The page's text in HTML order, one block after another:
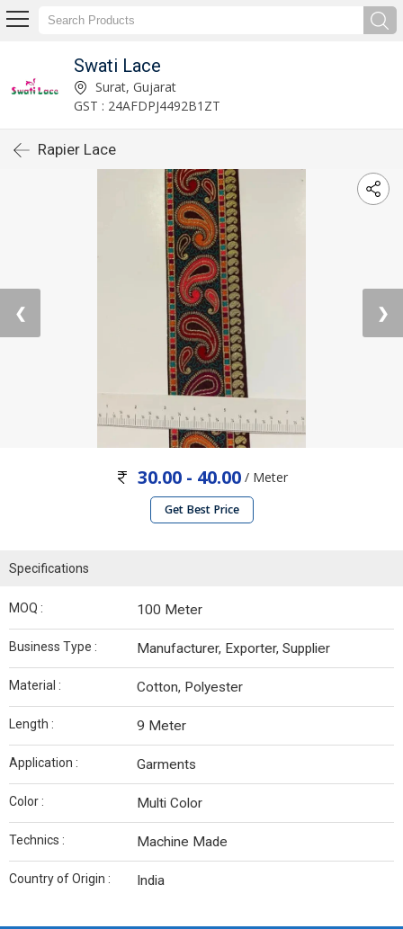
Swati Lace
Surat, Gujarat
GST : 24AFDPJ4492B1ZT
Rapier Lace
❮ ❯
30.00 - 40.00/ Meter
Get Best Price
Specifications
MOQ : 100 Meter
Business Type : Manufacturer, Exporter, Supplier
Material : Cotton, Polyester
Length : 9 Meter
Application : Garments
Color : Multi Color
Technics : Machine Made
Country of Origin : India